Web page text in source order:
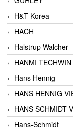
H&T Korea
HACH
Halstrup Walcher
HANMI TECHWIN
Hans Hennig
HANS HENNIG
HANS SCHMIDT
Hans-Schmidt